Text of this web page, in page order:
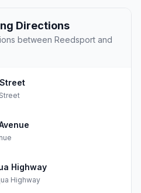
Directions
between Reedsport and
Highway
Highway